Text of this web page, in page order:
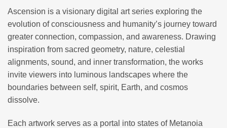
Ascension is a visionary digital art series exploring the
evolution of consciousness and humanity’s journey toward
greater connection, compassion, and awareness. Drawing
inspiration from sacred geometry, nature, celestial
alignments, sound, and inner transformation, the works
invite viewers into luminous landscapes where the
boundaries between self, spirit, Earth, and cosmos
dissolve.
Each artwork serves as a portal into states of Metanoia